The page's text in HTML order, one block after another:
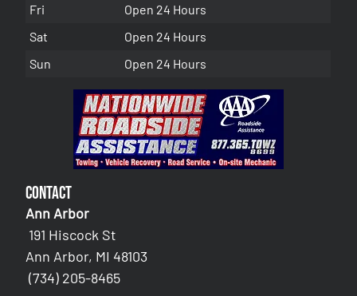
Fri
Open 24 Hours
Sat
Open 24 Hours
Sun
Open 24 Hours
Contact
Ann Arbor
191 Hiscock St
Ann Arbor, MI 48103
(734) 205-8465